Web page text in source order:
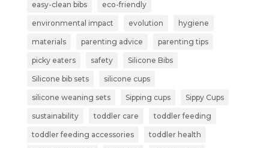
easy-clean bibs eco-friendly
environmental impact evolution hygiene
materials parenting advice parenting tips
picky eaters safety Silicone Bibs
Silicone bib sets silicone cups
silicone weaning sets Sipping cups Sippy Cups
sustainability toddler care toddler feeding
toddler feeding accessories toddler health